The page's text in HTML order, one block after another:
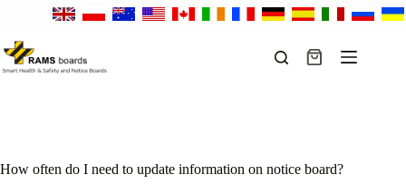
content
Shopping
How often do I need to update information on notice board?